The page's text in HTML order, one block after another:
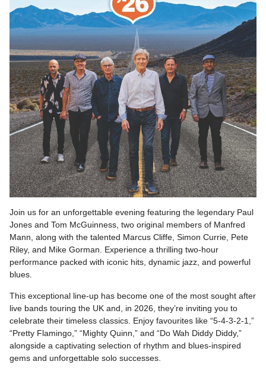
Join us for an unforgettable evening featuring the legendary Paul
Jones and Tom McGuinness, two original members of Manfred
Mann, along with the talented Marcus Cliffe, Simon Currie, Pete
Riley, and Mike Gorman. Experience a thrilling two-hour
performance packed with iconic hits, dynamic jazz, and powerful
blues.
This exceptional line-up has become one of the most sought after
live bands touring the UK and, in 2026, they’re inviting you to
celebrate their timeless classics. Enjoy favourites like “5-4-3-2-1,”
“Pretty Flamingo,” “Mighty Quinn,” and “Do Wah Diddy Diddy,”
alongside a captivating selection of rhythm and blues-inspired
gems and unforgettable solo successes.